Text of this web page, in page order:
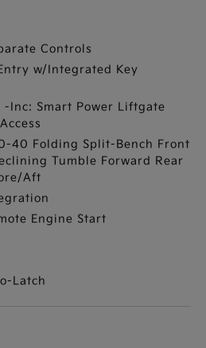
Controls
w/Integrated Key
-Inc: Smart Power Liftgate
40 Folding Split-Bench Front
Tumble Forward Rear
Aft
Engine Start
Latch